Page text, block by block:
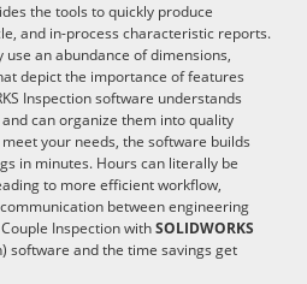
the tools to quickly produce
and in-process characteristic reports.
an abundance of dimensions,
depict the importance of features
Inspection software understands
can organize them into quality
your needs, the software builds
in minutes. Hours can literally be
to more efficient workflow,
between engineering
Inspection withSOLIDWORKS
software and the time savings get